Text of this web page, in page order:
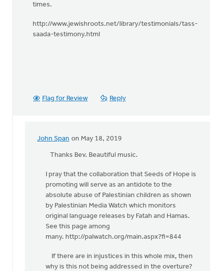
times.
http://www.jewishroots.net/library/testimonials/tass-
saada-testimony.html
Flag for Review Reply
John Span on May 18, 2019
In
reply
One
the
beautiful
Bev
Sterk
Thanks Bev. Beautiful music.
I pray that the collaboration that Seeds of Hope is
promoting will serve as an antidote to the
absolute abuse of Palestinian children as shown
by Palestinian Media Watch which monitors
original language releases by Fatah and Hamas.
See this page among
many. http://palwatch.org/main.aspx?fi=844
If there are in injustices in this whole mix, then
why is this not being addressed in the overture?